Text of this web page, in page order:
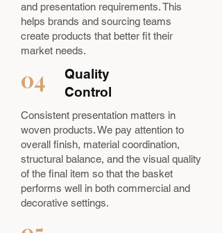
and presentation requirements. This
helps brands and sourcing teams
create products that better fit their
market needs.
04
Quality
Control
Consistent presentation matters in
woven products. We pay attention to
overall finish, material coordination,
structural balance, and the visual quality
of the final item so that the basket
performs well in both commercial and
decorative settings.